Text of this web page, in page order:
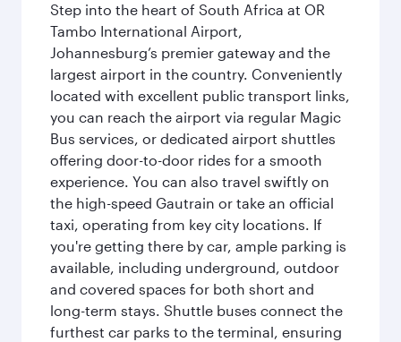
Step into the heart of South Africa at OR
Tambo International Airport,
Johannesburg’s premier gateway and the
largest airport in the country. Conveniently
located with excellent public transport links,
you can reach the airport via regular Magic
Bus services, or dedicated airport shuttles
offering door-to-door rides for a smooth
experience. You can also travel swiftly on
the high-speed Gautrain or take an official
taxi, operating from key city locations. If
you're getting there by car, ample parking is
available, including underground, outdoor
and covered spaces for both short and
long-term stays. Shuttle buses connect the
furthest car parks to the terminal, ensuring